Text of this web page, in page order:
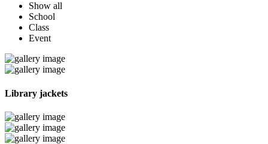
Show all
School
Class
Event
Library jackets